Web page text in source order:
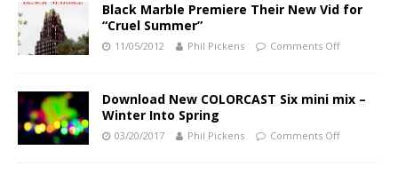
Black Marble Premiere Their New Vid for
“Cruel Summer”
11/05/2012 Phil Pickens Comments Off
Download New COLORCAST Six mini mix –
Winter Into Spring
03/20/2017 Phil Pickens Comments Off